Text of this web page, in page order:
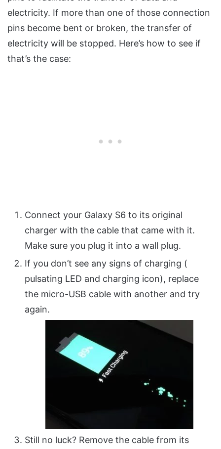
electricity. If more than one of those connection
pins become bent or broken, the transfer of
electricity will be stopped. Here’s how to see if
that’s the case:
Connect your Galaxy S6 to its original
charger with the cable that came with it.
Make sure you plug it into a wall plug.
If you don’t see any signs of charging (
pulsating LED and charging icon), replace
the micro-USB cable with another and try
again.
Still no luck? Remove the cable from its